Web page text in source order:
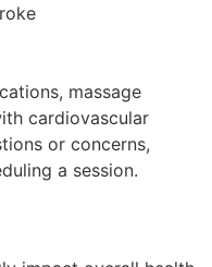
massage
cardiovascular
or concerns,
a session.